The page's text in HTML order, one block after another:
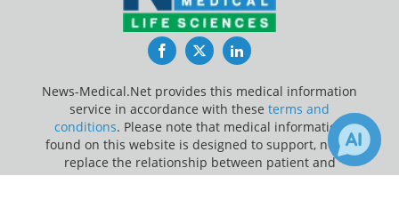
FacebookTwitterLinkedIn
News-Medical.Net provides this medical information
service in accordance with these terms and
conditions. Please note that medical information
found on this website is designed to support, not to
replace the relationship between patient and
physician/doctor and the medical advice they may